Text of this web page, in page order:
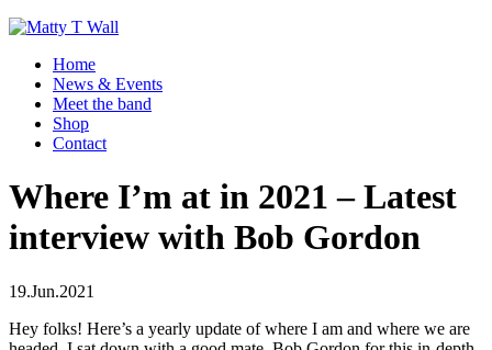
Home
News & Events
Meet the band
Shop
Contact
Where I’m at in 2021 – Latest
interview with Bob Gordon
19.Jun.2021
Hey folks! Here’s a yearly update of where I am and where we are